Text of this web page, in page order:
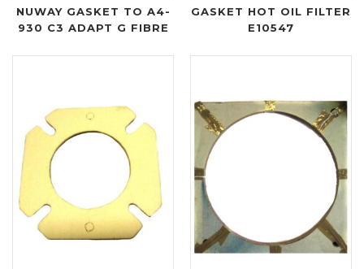
NUWAY GASKET TO A4-
930 C3 ADAPT G FIBRE
GASKET HOT OIL FILTER
E10547